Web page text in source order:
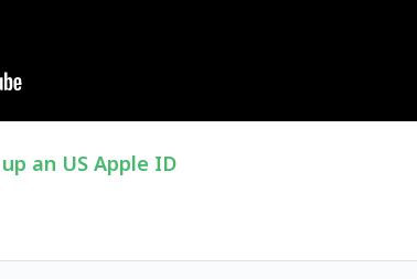
an US Apple ID